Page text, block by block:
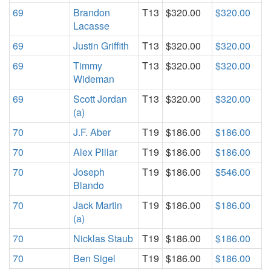
69
Brandon
Lacasse
T13 $320.00 $320.00
69 Justin Griffith T13 $320.00
$320.00
69
Timmy
Wideman
T13 $320.00 $320.00
69
Scott Jordan
(a)
T13 $320.00 $320.00
70 J.F. Aber T19 $186.00
$186.00
70
Alex Pillar T19 $186.00
$186.00
70
Joseph
Blando
T19 $186.00 $546.00
70
Jack Martin
(a)
T19 $186.00 $186.00
70 Nicklas Staub T19 $186.00
$186.00
70
Ben Sigel T19 $186.00
$186.00